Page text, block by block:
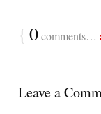
{ 0comments…
Leave a